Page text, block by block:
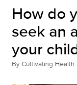
How do
seek an
your
By Cultivating Health